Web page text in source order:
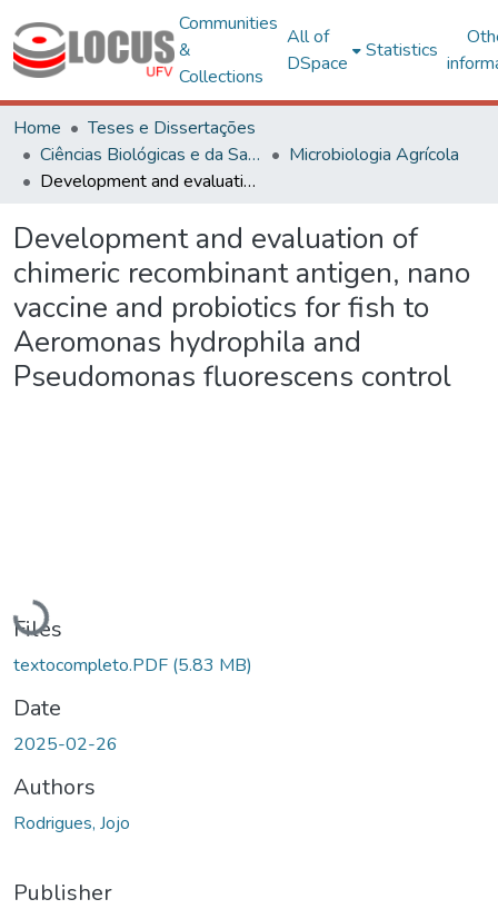
Communities
&
Collections
All of
DSpace
Statistics
Home
Teses e Dissertações
Ciências Biológicas e da Saúde
Microbiologia Agrícola
Development and evaluation of chimeric recombinant antigen, nano vaccine and probiotics for fish to Aeromonas hydrophila and Pseudomonas fluorescens control
Development and evaluation of
chimeric recombinant antigen, nano
vaccine and probiotics for fish to
Aeromonas hydrophila and
Pseudomonas fluorescens control
Loading...
Files
textocompleto.PDF (5.83 MB)
Date
2025-02-26
Authors
Rodrigues, Jojo
Publisher